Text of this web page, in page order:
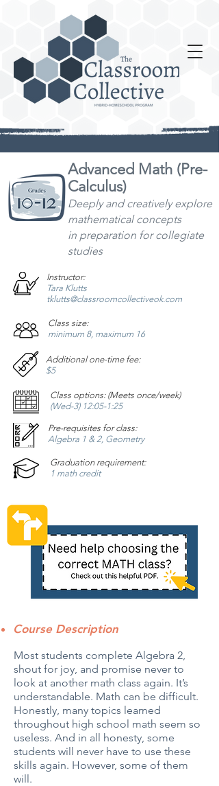
Advanced Math (Pre-
Calculus)
Deeply and creatively explore
mathematical concepts
in preparation for collegiate
studies
Instructor:
Tara Klutts
tklutts@classroomcollectiveok.com
Class size:
minimum 8, maximum 16
Additional one-time fee:
$5
Class options: (Meets once/week)
(Wed-3) 12:05-1:25
Pre-requisites for class:
Algebra 1 & 2, Geometry
Graduation requirement:
1 math credit
Course Description
Most students complete Algebra 2,
shout for joy, and promise never to
look at another math class again. It’s
understandable. Math can be difficult.
Honestly, many topics learned
throughout high school math seem so
useless. And in all honesty, some
students will never have to use these
skills again. However, some of them
will.